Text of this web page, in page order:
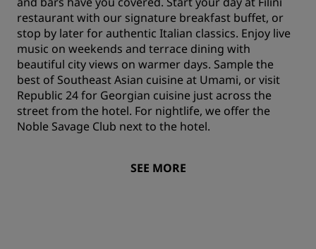
restaurant with our signature breakfast buffet, or
stop by later for authentic Italian classics. Enjoy live
music on weekends and terrace dining with
beautiful city views on warmer days. Sample the
best of Southeast Asian cuisine at Umami, or visit
Republic 24 for Georgian cuisine just across the
street from the hotel. For nightlife, we offer the
Noble Savage Club next to the hotel.
SEE MORE